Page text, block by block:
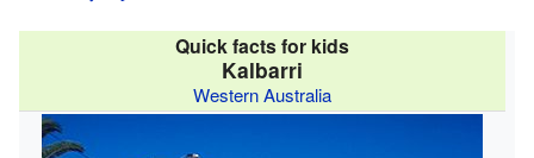
Quick facts for kids
Kalbarri
Western Australia